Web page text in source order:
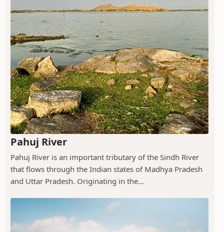
Pahuj River
Pahuj River is an important tributary of the Sindh River
that flows through the Indian states of Madhya Pradesh
and Uttar Pradesh. Originating in the...